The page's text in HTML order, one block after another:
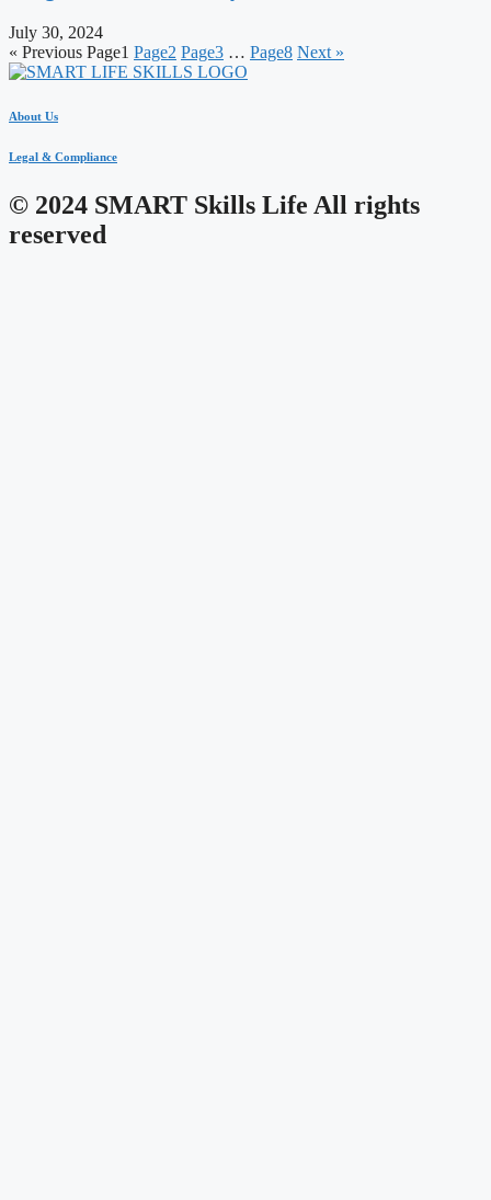
July 30, 2024
« Previous Page1 Page2 Page3 … Page8 Next »
About Us
Legal & Compliance
© 2024 SMART Skills Life All rights
reserved